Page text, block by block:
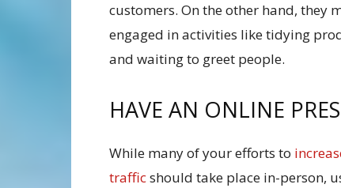
customers. On the other hand, they
engaged in activities like tidying
and waiting to greet people.
HAVE AN ONLINE
While many of your efforts to
trafficshould take place in-person,